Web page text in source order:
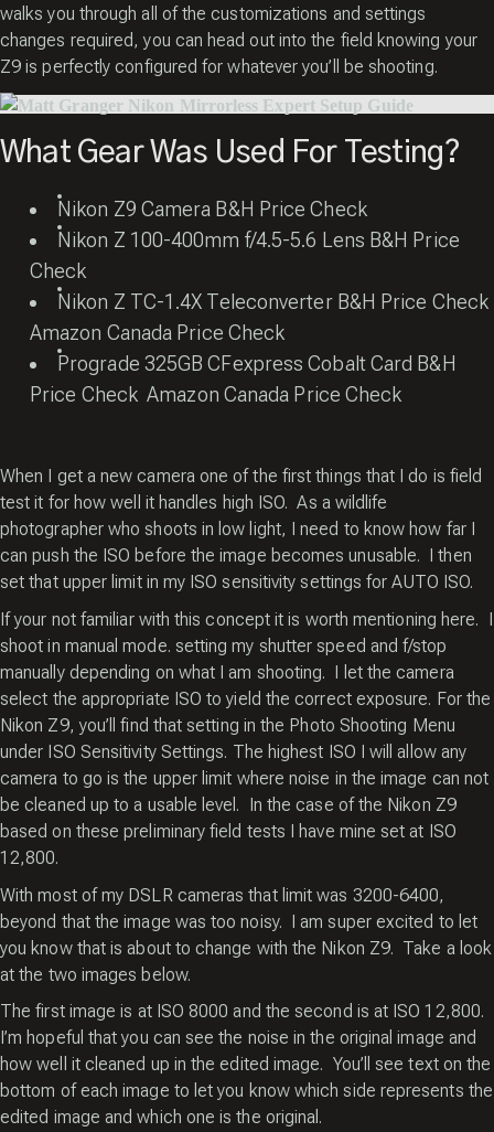
walks you through all of the customizations and settings
changes required, you can head out into the field knowing your
Z9 is perfectly configured for whatever you’ll be shooting.
What Gear Was Used For Testing?
Nikon Z9 Camera B&H Price Check
Nikon Z 100-400mm f/4.5-5.6 Lens B&H Price
Check
Nikon Z TC-1.4X Teleconverter B&H Price Check
Amazon Canada Price Check
Prograde 325GB CFexpress Cobalt Card B&H
Price Check Amazon Canada Price Check
When I get a new camera one of the first things that I do is field
test it for how well it handles high ISO. As a wildlife
photographer who shoots in low light, I need to know how far I
can push the ISO before the image becomes unusable. I then
set that upper limit in my ISO sensitivity settings for AUTO ISO.
If your not familiar with this concept it is worth mentioning here. I
shoot in manual mode. setting my shutter speed and f/stop
manually depending on what I am shooting. I let the camera
select the appropriate ISO to yield the correct exposure. For the
Nikon Z9, you’ll find that setting in the Photo Shooting Menu
under ISO Sensitivity Settings. The highest ISO I will allow any
camera to go is the upper limit where noise in the image can not
be cleaned up to a usable level. In the case of the Nikon Z9
based on these preliminary field tests I have mine set at ISO
12,800.
With most of my DSLR cameras that limit was 3200-6400,
beyond that the image was too noisy. I am super excited to let
you know that is about to change with the Nikon Z9. Take a look
at the two images below.
The first image is at ISO 8000 and the second is at ISO 12,800.
I’m hopeful that you can see the noise in the original image and
how well it cleaned up in the edited image. You’ll see text on the
bottom of each image to let you know which side represents the
edited image and which one is the original.